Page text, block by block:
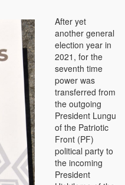
After yet
another general
election year in
2021, for the
seventh time
power was
transferred from
the outgoing
President Lungu
of the Patriotic
Front (PF)
political party to
the incoming
President